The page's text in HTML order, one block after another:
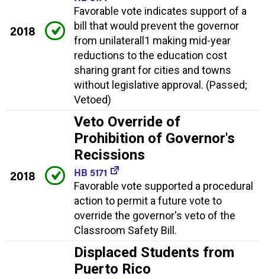
2018
Favorable vote indicates support of a
bill that would prevent the governor
from unilaterall1 making mid-year
reductions to the education cost
sharing grant for cities and towns
without legislative approval. (Passed;
Vetoed)
2018
Veto Override of
Prohibition of Governor's
Recissions
HB 5171
Favorable vote supported a procedural
action to permit a future vote to
override the governor's veto of the
Classroom Safety Bill.
Displaced Students from
Puerto Rico